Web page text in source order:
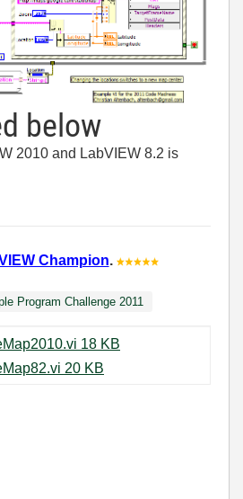
below
2010 and LabVIEW 8.2 is
Champion.
Program Challenge 2011
DisplayGoogleMap2010.vi ‏18 KB
DisplayGoogleMap82.vi ‏20 KB